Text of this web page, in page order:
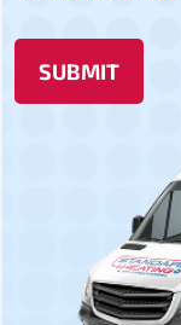
SUBMIT